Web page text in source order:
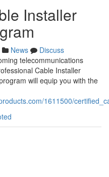
Installer
News
Discuss
telecommunications
Cable Installer
will equip you with the
1611500/